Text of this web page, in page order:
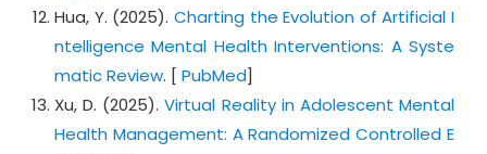
Hua, Y. (2025). Charting the Evolution of Artificial I
ntelligence Mental Health Interventions: A Syste
matic Review. [ PubMed]
Xu, D. (2025).Virtual Reality in Adolescent Mental
Health Management: A Randomized Controlled E